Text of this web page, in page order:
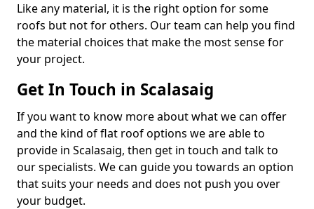
Like any material, it is the right option for some
roofs but not for others. Our team can help you find
the material choices that make the most sense for
your project.
Get In Touch in Scalasaig
If you want to know more about what we can offer
and the kind of flat roof options we are able to
provide in Scalasaig, then get in touch and talk to
our specialists. We can guide you towards an option
that suits your needs and does not push you over
your budget.